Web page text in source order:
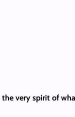
very spirit of